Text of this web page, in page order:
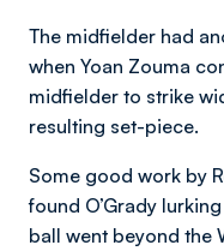
The midfielder had
when Yoan Zouma
midfielder to strike
resulting set-piece.
Some good work by
found O’Grady
ball went beyond the